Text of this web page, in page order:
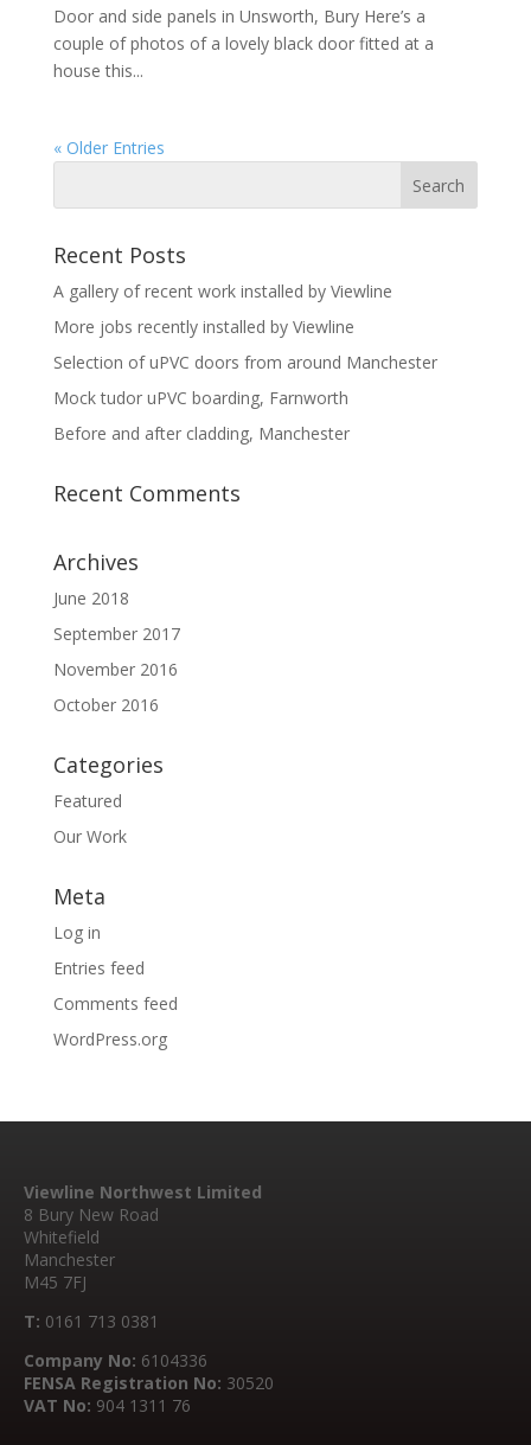
Door and side panels in Unsworth, Bury Here’s a
couple of photos of a lovely black door fitted at a
house this...
« Older Entries
Recent Posts
A gallery of recent work installed by Viewline
More jobs recently installed by Viewline
Selection of uPVC doors from around Manchester
Mock tudor uPVC boarding, Farnworth
Before and after cladding, Manchester
Recent Comments
Archives
June 2018
September 2017
November 2016
October 2016
Categories
Featured
Our Work
Meta
Log in
Entries feed
Comments feed
WordPress.org
Viewline Northwest Limited
8 Bury New Road
Whitefield
Manchester
M45 7FJ
T: 0161 713 0381
Company No: 6104336
FENSA Registration No: 30520
VAT No: 904 1311 76